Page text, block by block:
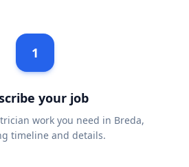
1
your job
work you need in Breda,
timeline and details.